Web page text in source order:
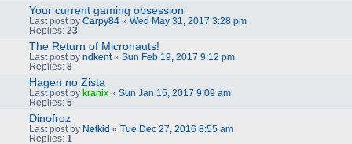
Your current gaming obsession
Last post by Carpy84 « Wed May 31, 2017 3:28 pm
Replies: 23
The Return of Micronauts!
Last post by ndkent« Sun Feb 19, 2017 9:12 pm
Replies: 8
Hagen no Zista
Last post by kranix « Sun Jan 15, 2017 9:09 am
Replies: 5
Dinofroz
Last post by Netkid « Tue Dec 27, 2016 8:55 am
Replies: 1